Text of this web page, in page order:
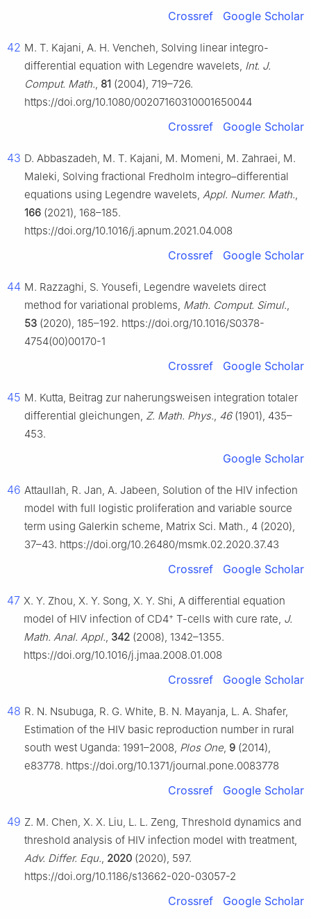
Crossref Google Scholar
42 M. T. Kajani, A. H. Vencheh, Solving linear integro-
differential equation with Legendre wavelets, Int. J.
Comput. Math., 81 (2004), 719–726.
https://doi.org/10.1080/00207160310001650044
Crossref Google Scholar
43 D. Abbaszadeh, M. T. Kajani, M. Momeni, M. Zahraei, M.
Maleki, Solving fractional Fredholm integro–differential
equations using Legendre wavelets, Appl. Numer. Math.,
166 (2021), 168–185.
https://doi.org/10.1016/j.apnum.2021.04.008
Crossref Google Scholar
44 M. Razzaghi, S. Yousefi, Legendre wavelets direct
method for variational problems, Math. Comput. Simul.,
53 (2020), 185–192. https://doi.org/10.1016/S0378-
4754(00)00170-1
Crossref Google Scholar
45 M. Kutta, Beitrag zur naherungsweisen integration totaler
differential gleichungen, Z. Math. Phys., 46(1901), 435–
453.
Google Scholar
46 Attaullah, R. Jan, A. Jabeen, Solution of the HIV infection
model with full logistic proliferation and variable source
term using Galerkin scheme, Matrix Sci. Math., 4 (2020),
37–43. https://doi.org/10.26480/msmk.02.2020.37.43
Crossref Google Scholar
47 X. Y. Zhou, X. Y. Song, X. Y. Shi, A differential equation
model of HIV infection of CD4+ T-cells with cure rate, J.
Math. Anal. Appl., 342 (2008), 1342–1355.
https://doi.org/10.1016/j.jmaa.2008.01.008
Crossref Google Scholar
48 R. N. Nsubuga, R. G. White, B. N. Mayanja, L. A. Shafer,
Estimation of the HIV basic reproduction number in rural
south west Uganda: 1991–2008, Plos One, 9 (2014),
e83778. https://doi.org/10.1371/journal.pone.0083778
Crossref Google Scholar
49 Z. M. Chen, X. X. Liu, L. L. Zeng, Threshold dynamics and
threshold analysis of HIV infection model with treatment,
Adv. Differ. Equ., 2020 (2020), 597.
https://doi.org/10.1186/s13662-020-03057-2
Crossref Google Scholar